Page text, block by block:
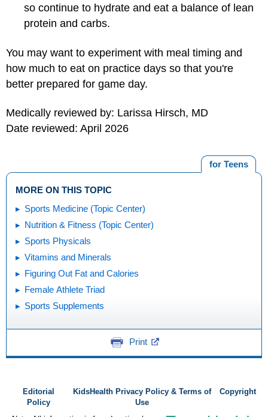
so continue to hydrate and eat a balance of lean
protein and carbs.
You may want to experiment with meal timing and
how much to eat on practice days so that you're
better prepared for game day.
Medically reviewed by: Larissa Hirsch, MD
Date reviewed: April 2026
for Teens
MORE ON THIS TOPIC
Sports Medicine (Topic Center)
Nutrition & Fitness (Topic Center)
Sports Physicals
Vitamins and Minerals
Figuring Out Fat and Calories
Female Athlete Triad
Sports Supplements
Print
Editorial
Policy
KidsHealth Privacy Policy & Terms of
Use
Copyright